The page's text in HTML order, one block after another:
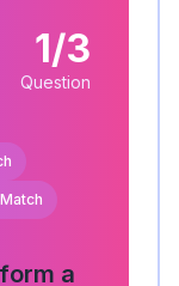
1/3
Question
a